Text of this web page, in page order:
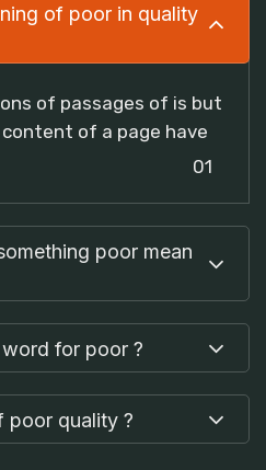
of poor in quality
of passages of is but
of a page have
01
poor mean
for poor ?
poor quality ?